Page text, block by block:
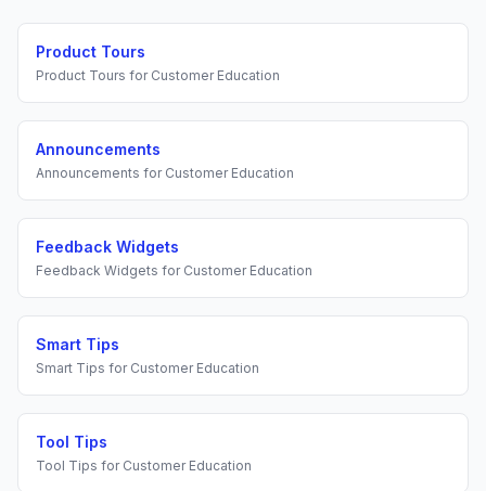
Product Tours
Product Tours for Customer Education
Announcements
Announcements for Customer Education
Feedback Widgets
Feedback Widgets for Customer Education
Smart Tips
Smart Tips for Customer Education
Tool Tips
Tool Tips for Customer Education